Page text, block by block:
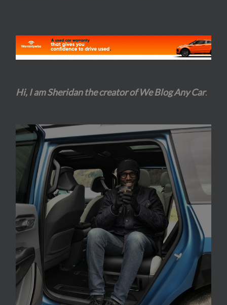
Hi, I am Sheridan the creator of We Blog Any Car.